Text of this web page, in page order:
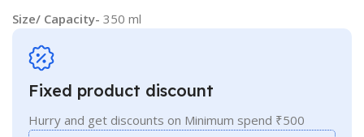
Size/ Capacity- 350 ml
Fixed product discount
Hurry and get discounts on Minimum spend ₹500